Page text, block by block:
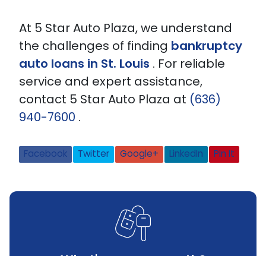
At 5 Star Auto Plaza, we understand
the challenges of finding bankruptcy
auto loans in St. Louis . For reliable
service and expert assistance,
contact 5 Star Auto Plaza at (636)
940-7600 .
Facebook Twitter Google+ LinkedIn Pin It